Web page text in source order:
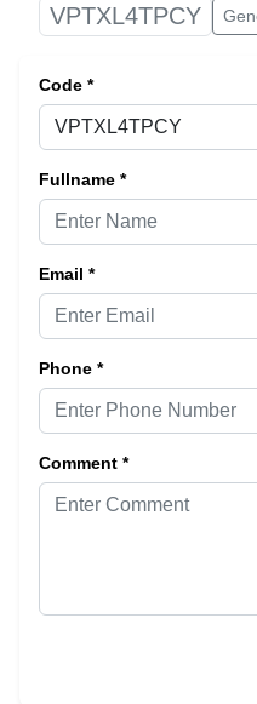
VPTXL4TPCY
Code *
Fullname *
Email *
Phone *
Comment *